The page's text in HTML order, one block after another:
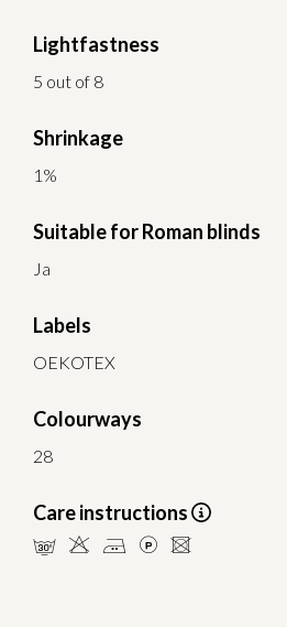
Lightfastness
5 out of 8
Shrinkage
1%
Suitable for Roman blinds
Ja
Labels
OEKOTEX
Colourways
28
Care instructions
mHELU